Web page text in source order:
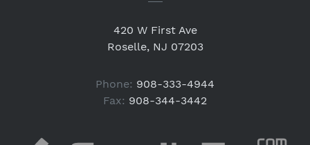
420 W First Ave
Roselle, NJ 07203
Phone: 908-333-4944
Fax: 908-344-3442